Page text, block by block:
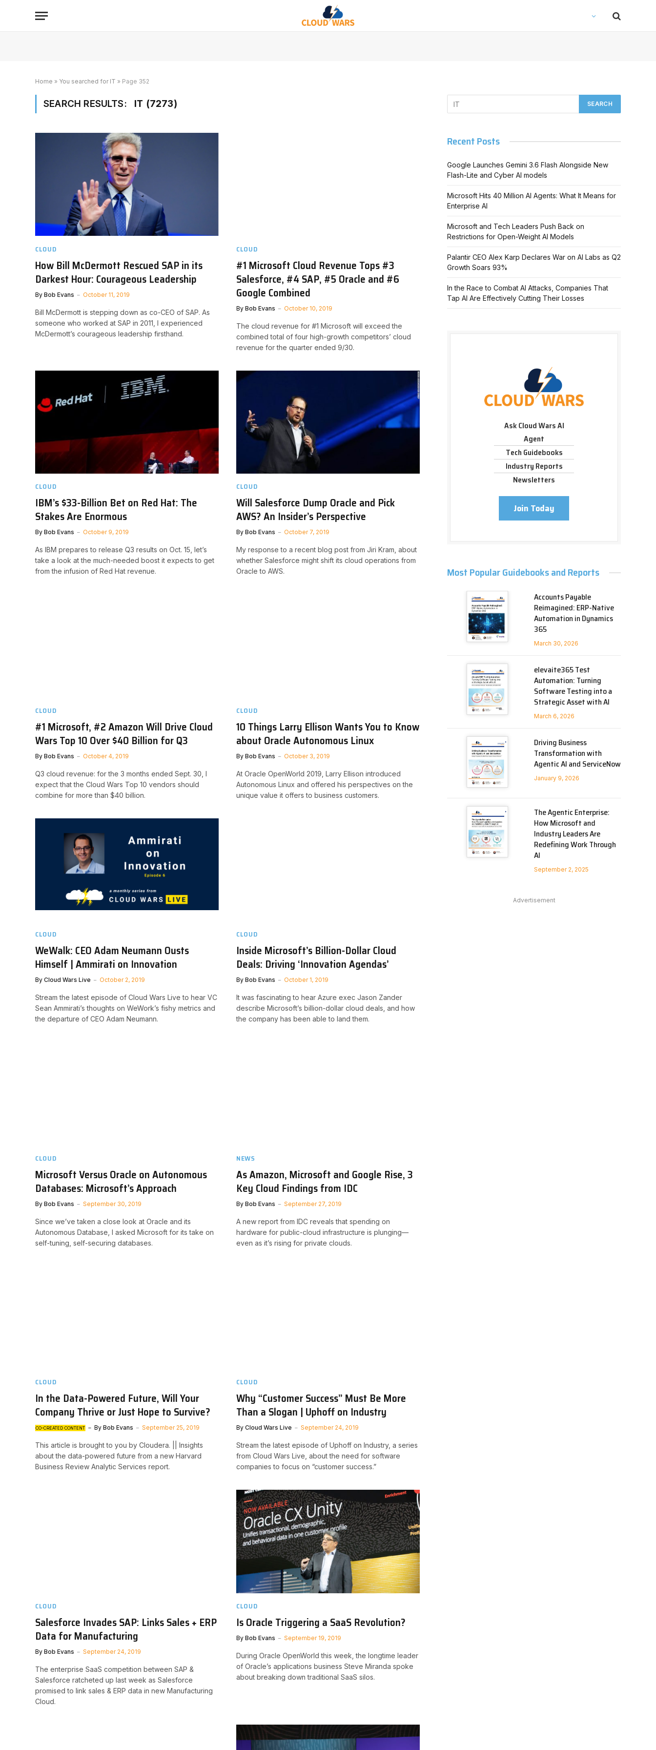
Home » You searched for IT » Page 352
SEARCH RESULTS: IT (7273)
CLOUD
How Bill McDermott Rescued SAP in its
Darkest Hour: Courageous Leadership
By Bob Evans October 11, 2019
Bill McDermott is stepping down as co-CEO of SAP. As
someone who worked at SAP in 2011, I experienced
McDermott’s courageous leadership firsthand.
CLOUD
#1 Microsoft Cloud Revenue Tops #3
Salesforce, #4 SAP, #5 Oracle and #6
Google Combined
By Bob Evans October 10, 2019
The cloud revenue for #1 Microsoft will exceed the
combined total of four high-growth competitors’ cloud
revenue for the quarter ended 9/30.
CLOUD
IBM’s $33-Billion Bet on Red Hat: The
Stakes Are Enormous
By Bob Evans October 9, 2019
As IBM prepares to release Q3 results on Oct. 15, let’s
take a look at the much-needed boost it expects to get
from the infusion of Red Hat revenue.
CLOUD
Will Salesforce Dump Oracle and Pick
AWS? An Insider’s Perspective
By Bob Evans October 7, 2019
My response to a recent blog post from Jiri Kram, about
whether Salesforce might shift its cloud operations from
Oracle to AWS.
CLOUD
#1 Microsoft, #2 Amazon Will Drive Cloud
Wars Top 10 Over $40 Billion for Q3
By Bob Evans October 4, 2019
Q3 cloud revenue: for the 3 months ended Sept. 30, I
expect that the Cloud Wars Top 10 vendors should
combine for more than $40 billion.
CLOUD
10 Things Larry Ellison Wants You to Know
about Oracle Autonomous Linux
By Bob Evans October 3, 2019
At Oracle OpenWorld 2019, Larry Ellison introduced
Autonomous Linux and offered his perspectives on the
unique value it offers to business customers.
CLOUD
WeWalk: CEO Adam Neumann Ousts
Himself | Ammirati on Innovation
By Cloud Wars Live October 2, 2019
Stream the latest episode of Cloud Wars Live to hear VC
Sean Ammirati’s thoughts on WeWork’s fishy metrics and
the departure of CEO Adam Neumann.
CLOUD
Inside Microsoft’s Billion-Dollar Cloud
Deals: Driving ‘Innovation Agendas’
By Bob Evans October 1, 2019
It was fascinating to hear Azure exec Jason Zander
describe Microsoft’s billion-dollar cloud deals, and how
the company has been able to land them.
CLOUD
Microsoft Versus Oracle on Autonomous
Databases: Microsoft’s Approach
By Bob Evans September 30, 2019
Since we’ve taken a close look at Oracle and its
Autonomous Database, I asked Microsoft for its take on
self-tuning, self-securing databases.
NEWS
As Amazon, Microsoft and Google Rise, 3
Key Cloud Findings from IDC
By Bob Evans September 27, 2019
A new report from IDC reveals that spending on
hardware for public-cloud infrastructure is plunging—
even as it’s rising for private clouds.
CLOUD
In the Data-Powered Future, Will Your
Company Thrive or Just Hope to Survive?
CO-CREATED CONTENT By Bob Evans September 25, 2019
This article is brought to you by Cloudera. || Insights
about the data-powered future from a new Harvard
Business Review Analytic Services report.
CLOUD
Why “Customer Success” Must Be More
Than a Slogan | Uphoff on Industry
By Cloud Wars Live September 24, 2019
Stream the latest episode of Uphoff on Industry, a series
from Cloud Wars Live, about the need for software
companies to focus on “customer success.”
CLOUD
Salesforce Invades SAP: Links Sales + ERP
Data for Manufacturing
By Bob Evans September 24, 2019
The enterprise SaaS competition between SAP &
Salesforce ratcheted up last week as Salesforce
promised to link sales & ERP data in new Manufacturing
Cloud.
CLOUD
Is Oracle Triggering a SaaS Revolution?
By Bob Evans September 19, 2019
During Oracle OpenWorld this week, the longtime leader
of Oracle’s applications business Steve Miranda spoke
about breaking down traditional SaaS silos.
Recent Posts
Google Launches Gemini 3.6 Flash Alongside New
Flash-Lite and Cyber AI models
Microsoft Hits 40 Million AI Agents: What It Means for
Enterprise AI
Microsoft and Tech Leaders Push Back on
Restrictions for Open-Weight AI Models
Palantir CEO Alex Karp Declares War on AI Labs as Q2
Growth Soars 93%
In the Race to Combat AI Attacks, Companies That
Tap AI Are Effectively Cutting Their Losses
Ask Cloud Wars AI
Agent
Tech Guidebooks
Industry Reports
Newsletters
Join Today
Most Popular Guidebooks and Reports
Accounts Payable
Reimagined: ERP-Native
Automation in Dynamics
365
March 30, 2026
elevaite365 Test
Automation: Turning
Software Testing into a
Strategic Asset with AI
March 6, 2026
Driving Business
Transformation with
Agentic AI and ServiceNow
January 9, 2026
The Agentic Enterprise:
How Microsoft and
Industry Leaders Are
Redefining Work Through
AI
September 2, 2025
Advertisement